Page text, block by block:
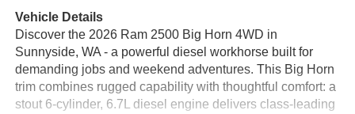
Vehicle Details
Discover the 2026 Ram 2500 Big Horn 4WD in
Sunnyside, WA - a powerful diesel workhorse built for
demanding jobs and weekend adventures. This Big Horn
trim combines rugged capability with thoughtful comfort: a
stout 6-cylinder, 6.7L diesel engine delivers class-leading